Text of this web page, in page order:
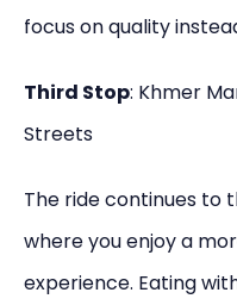
focus on quality
Third Stop: Khmer
Streets
The ride continues to
where you enjoy a
experience. Eating